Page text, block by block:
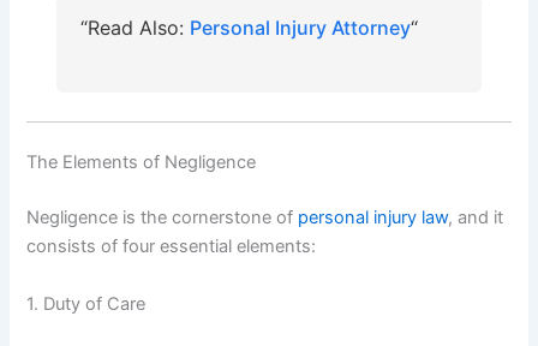
“Read Also: Personal Injury Attorney“
The Elements of Negligence
Negligence is the cornerstone of personal injury law, and it
consists of four essential elements:
1. Duty of Care